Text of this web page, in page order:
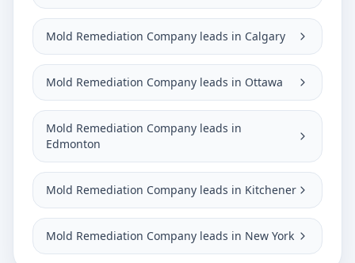
Mold Remediation Company leads in Calgary
Mold Remediation Company leads in Ottawa
Mold Remediation Company leads in
Edmonton
Mold Remediation Company leads in Kitchener
Mold Remediation Company leads in New York